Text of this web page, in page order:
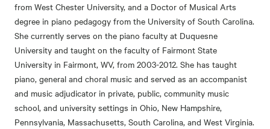
from West Chester University, and a Doctor of Musical Arts
degree in piano pedagogy from the University of South Carolina.
She currently serves on the piano faculty at Duquesne
University and taught on the faculty of Fairmont State
University in Fairmont, WV, from 2003-2012. She has taught
piano, general and choral music and served as an accompanist
and music adjudicator in private, public, community music
school, and university settings in Ohio, New Hampshire,
Pennsylvania, Massachusetts, South Carolina, and West Virginia.